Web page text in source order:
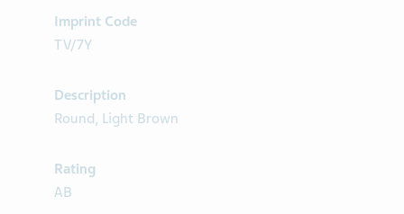
Imprint Code
TV/7Y
Description
Round, Light Brown
Rating
AB